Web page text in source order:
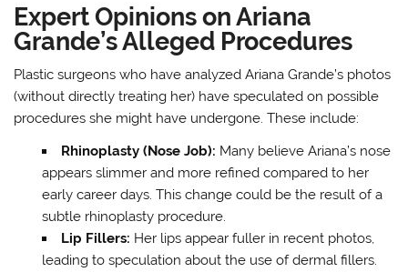
Expert Opinions on Ariana
Grande’s Alleged Procedures
Plastic surgeons who have analyzed Ariana Grande’s photos
(without directly treating her) have speculated on possible
procedures she might have undergone. These include:
Rhinoplasty (Nose Job): Many believe Ariana’s nose
appears slimmer and more refined compared to her
early career days. This change could be the result of a
subtle rhinoplasty procedure.
Lip Fillers: Her lips appear fuller in recent photos,
leading to speculation about the use of dermal fillers.